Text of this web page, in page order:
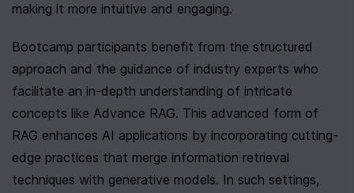
making it more intuitive and engaging.
Bootcamp participants benefit from the structured
approach and the guidance of industry experts who
facilitate an in-depth understanding of intricate
concepts like Advance RAG. This advanced form of
RAG enhances AI applications by incorporating cutting-
edge practices that merge information retrieval
techniques with generative models. In such settings,